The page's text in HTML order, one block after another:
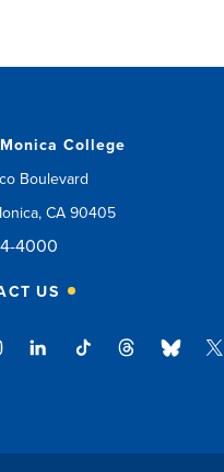
College
Boulevard
CA 90405
4000
US